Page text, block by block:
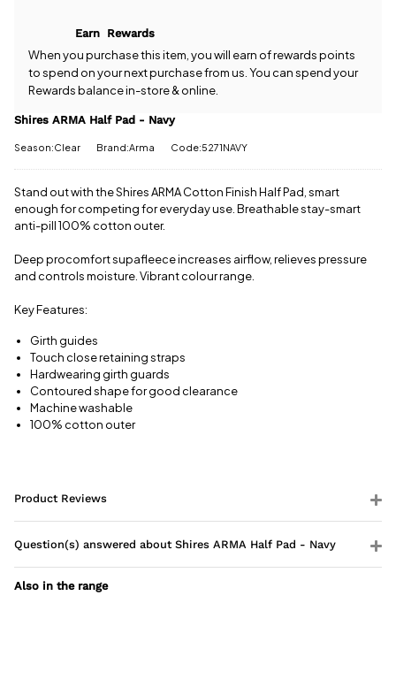
spend £50
or more.
charge.
View full
happy to
help.Give us
Earn Rewards
When you purchase this item, you will earn of rewards points
to spend on your next purchase from us. You can spend your
Rewards balance in-store & online.
Shires ARMA Half Pad - Navy
Season:Clear Brand:Arma Code:5271NAVY
Stand out with the Shires ARMA Cotton Finish Half Pad, smart
enough for competing for everyday use. Breathable stay-smart
anti-pill 100% cotton outer.
Deep procomfort supafleece increases airflow, relieves pressure
and controls moisture. Vibrant colour range.
Key Features:
Girth guides
Touch close retaining straps
Hardwearing girth guards
Contoured shape for good clearance
Machine washable
100% cotton outer
Product Reviews
Question(s) answered about Shires ARMA Half Pad - Navy
Also in the range